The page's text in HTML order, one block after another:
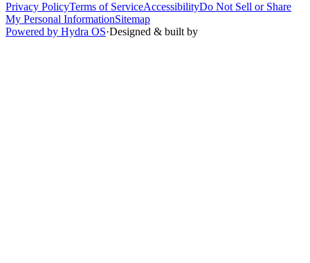
Privacy PolicyTerms of ServiceAccessibilityDo Not Sell or Share
My Personal InformationSitemap
Powered by Hydra OS·Designed & built by